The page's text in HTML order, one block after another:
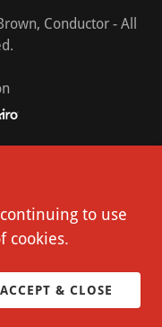
Conductor - All
to use
cookies.
ACCEPT & CLOSE